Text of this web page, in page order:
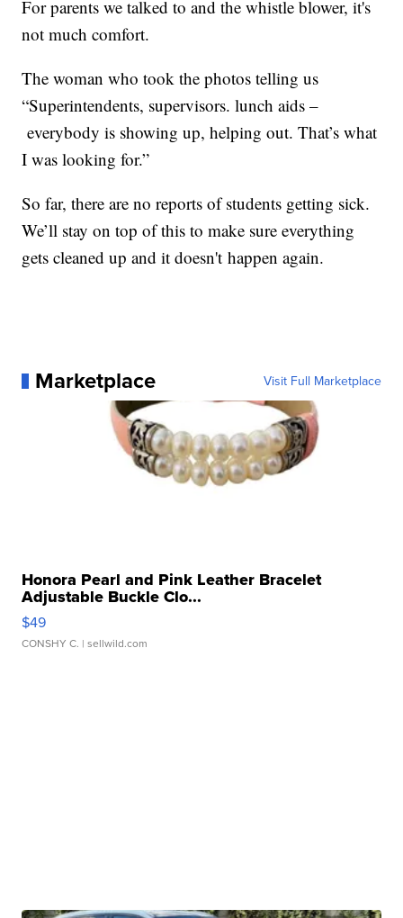
For parents we talked to and the whistle blower, it's
not much comfort.
The woman who took the photos telling us
“Superintendents, supervisors. lunch aids –
everybody is showing up, helping out. That’s what
I was looking for.”
So far, there are no reports of students getting sick.
We’ll stay on top of this to make sure everything
gets cleaned up and it doesn't happen again.
Marketplace Visit Full Marketplace
Honora Pearl and Pink Leather Bracelet
Adjustable Buckle Clo...
$49
CONSHY C. | sellwild.com